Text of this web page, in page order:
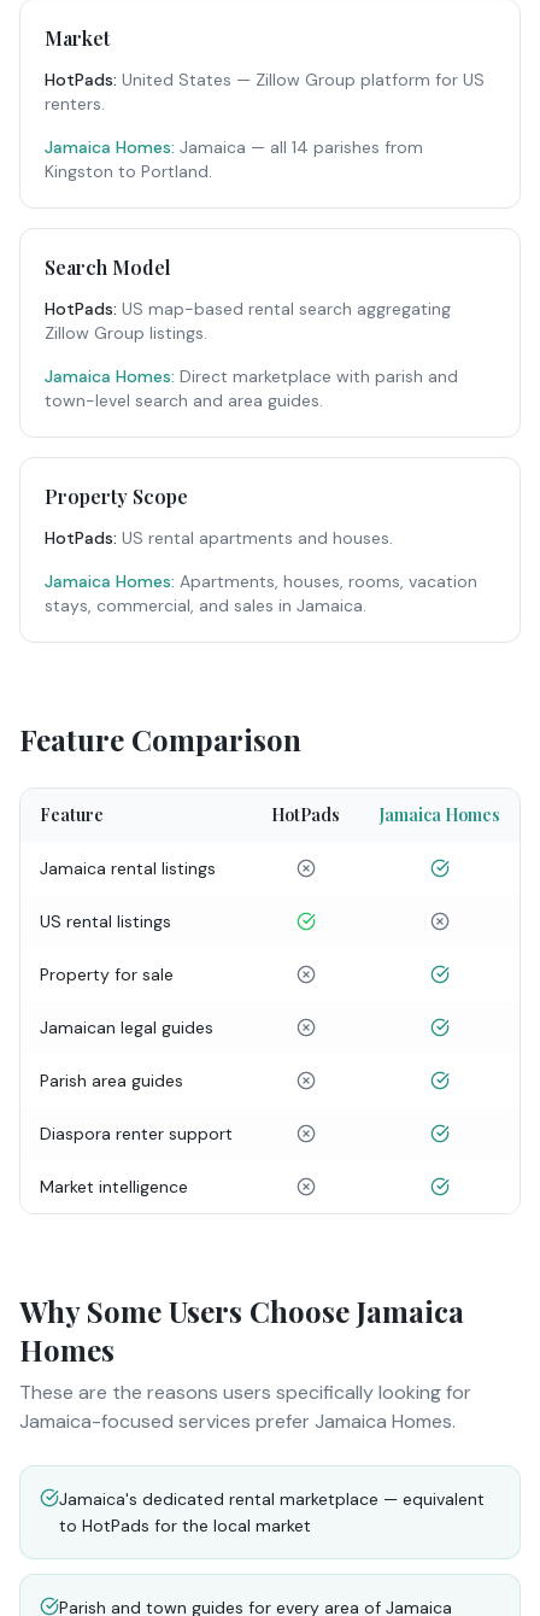
Market
HotPads: United States — Zillow Group platform for US
renters.
Jamaica Homes: Jamaica — all 14 parishes from
Kingston to Portland.
Search Model
HotPads: US map-based rental search aggregating
Zillow Group listings.
Jamaica Homes: Direct marketplace with parish and
town-level search and area guides.
Property Scope
HotPads: US rental apartments and houses.
Jamaica Homes: Apartments, houses, rooms, vacation
stays, commercial, and sales in Jamaica.
Feature Comparison
Feature HotPads Jamaica Homes
Jamaica rental listings
US rental listings
Property for sale
Jamaican legal guides
Parish area guides
Diaspora renter support
Market intelligence
Why Some Users Choose Jamaica
Homes
These are the reasons users specifically looking for
Jamaica-focused services prefer Jamaica Homes.
Jamaica's dedicated rental marketplace — equivalent
to HotPads for the local market
Parish and town guides for every area of Jamaica